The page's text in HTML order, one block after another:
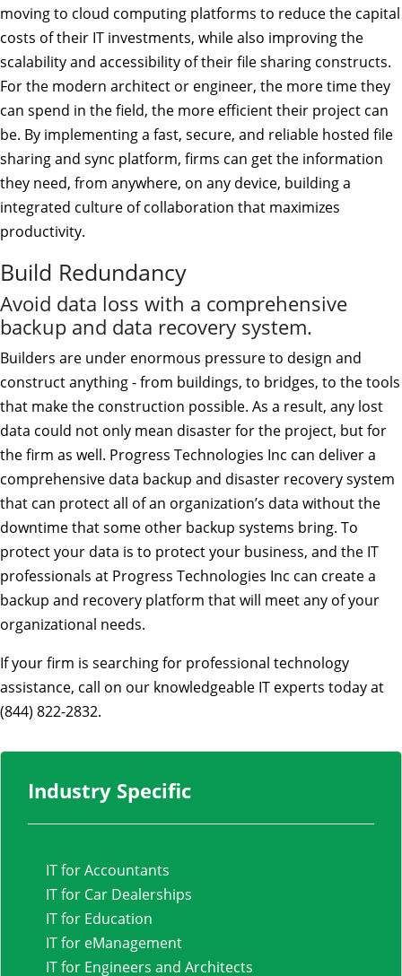
moving to cloud computing platforms to reduce the capital
costs of their IT investments, while also improving the
scalability and accessibility of their file sharing constructs.
For the modern architect or engineer, the more time they
can spend in the field, the more efficient their project can
be. By implementing a fast, secure, and reliable hosted file
sharing and sync platform, firms can get the information
they need, from anywhere, on any device, building a
integrated culture of collaboration that maximizes
productivity.
Build Redundancy
Avoid data loss with a comprehensive
backup and data recovery system.
Builders are under enormous pressure to design and
construct anything - from buildings, to bridges, to the tools
that make the construction possible. As a result, any lost
data could not only mean disaster for the project, but for
the firm as well. Progress Technologies Inc can deliver a
comprehensive data backup and disaster recovery system
that can protect all of an organization’s data without the
downtime that some other backup systems bring. To
protect your data is to protect your business, and the IT
professionals at Progress Technologies Inc can create a
backup and recovery platform that will meet any of your
organizational needs.
If your firm is searching for professional technology
assistance, call on our knowledgeable IT experts today at
(844) 822-2832.
Industry Specific
IT for Accountants
IT for Car Dealerships
IT for Education
IT for eManagement
IT for Engineers and Architects